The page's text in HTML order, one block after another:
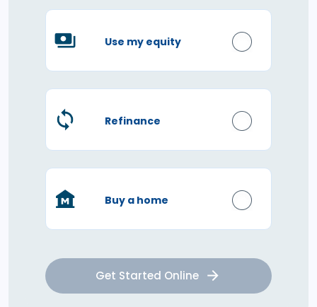
Use my equity
Refinance
Buy a home
Get Started Online